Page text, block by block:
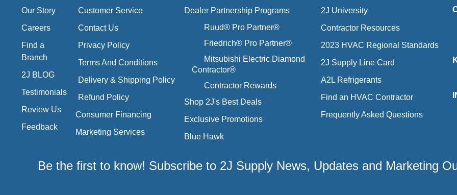
Our Story
Careers
Find a
Branch
2J BLOG
Testimonials
Review Us
Feedback
Customer Service
Contact Us
Privacy Policy
Terms And Conditions
Delivery & Shipping Policy
Refund Policy
Consumer Financing
Marketing Services
Dealer Partnership Programs
Ruud® Pro Partner®
Friedrich® Pro Partner®
Mitsubishi Electric Diamond
Contractor®
Contractor Rewards
Shop 2J's Best Deals
Exclusive Promotions
Blue Hawk
2J University
Contractor Resources
2023 HVAC Regional Standards
2J Supply Line Card
A2L Refrigerants
Find an HVAC Contractor
Frequently Asked Questions
Be the first to know! Subscribe to 2J Supply News, Updates and Marketing